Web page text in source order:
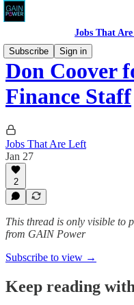
Jobs That
Subscribe
Sign in
Don Coover
Finance Staff
Jobs That Are Left
Jan 27
2
This thread is only visible to
from GAIN Power
Subscribe to view →
Keep reading